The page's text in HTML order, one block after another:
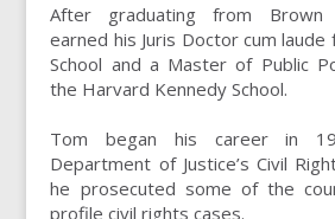
After graduating from Brown
earned his Juris Doctor cum
School and a Master of Public
the Harvard Kennedy School.
Tom began his career in
Department of Justice’s Civil
he prosecuted some of the
profile civil rights cases.